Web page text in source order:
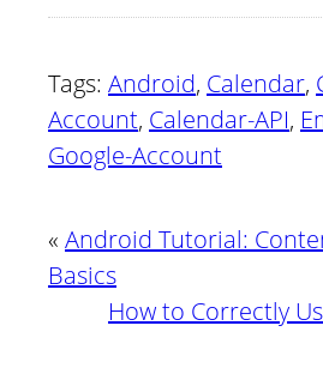
Tags: Android, Calendar,
Account, Calendar-API,
Google-Account
« Android Tutorial:
Basics
How to Correctly